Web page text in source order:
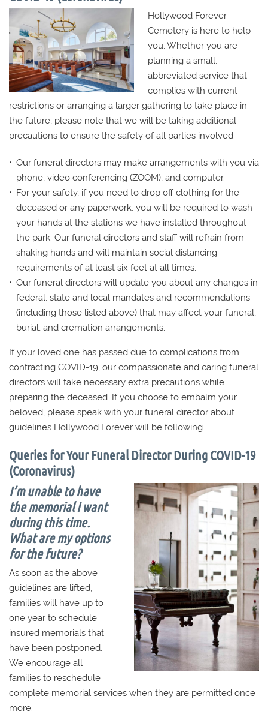
Hollywood Forever
Cemetery is here to help
you. Whether you are
planning a small,
abbreviated service that
complies with current
restrictions or arranging a larger gathering to take place in
the future, please note that we will be taking additional
precautions to ensure the safety of all parties involved.
Our funeral directors may make arrangements with you via
phone, video conferencing (ZOOM), and computer.
For your safety, if you need to drop off clothing for the
deceased or any paperwork, you will be required to wash
your hands at the stations we have installed throughout
the park. Our funeral directors and staff will refrain from
shaking hands and will maintain social distancing
requirements of at least six feet at all times.
Our funeral directors will update you about any changes in
federal, state and local mandates and recommendations
(including those listed above) that may affect your funeral,
burial, and cremation arrangements.
If your loved one has passed due to complications from
contracting COVID-19, our compassionate and caring funeral
directors will take necessary extra precautions while
preparing the deceased. If you choose to embalm your
beloved, please speak with your funeral director about
guidelines Hollywood Forever will be following.
Queries for Your Funeral Director During COVID-19
(Coronavirus)
I’m unable to have
the memorial I want
during this time.
What are my options
for the future?
As soon as the above
guidelines are lifted,
families will have up to
one year to schedule
insured memorials that
have been postponed.
We encourage all
families to reschedule
complete memorial services when they are permitted once
more.